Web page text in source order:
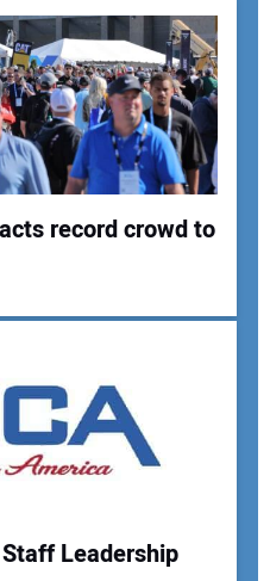
record crowd to
Leadership